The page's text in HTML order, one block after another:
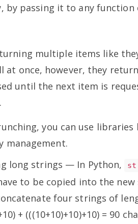
passing it to any
multiple items like
once, however, they
until the next item is
.
you can use libraries
management.
long strings — In Python,
to be copied into the
four strings of
+ (((10+10)+10)+10) = 90